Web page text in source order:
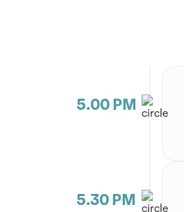
5.00 PM
5.30 PM